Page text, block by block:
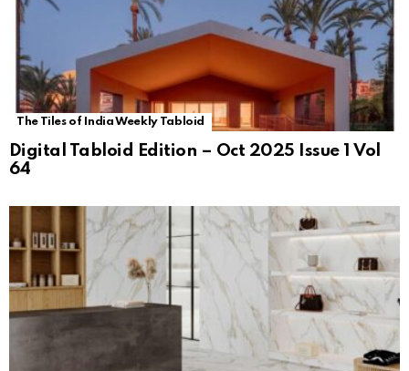
The Tiles of India Weekly Tabloid
Digital Tabloid Edition – Oct 2025 Issue 1 Vol
64